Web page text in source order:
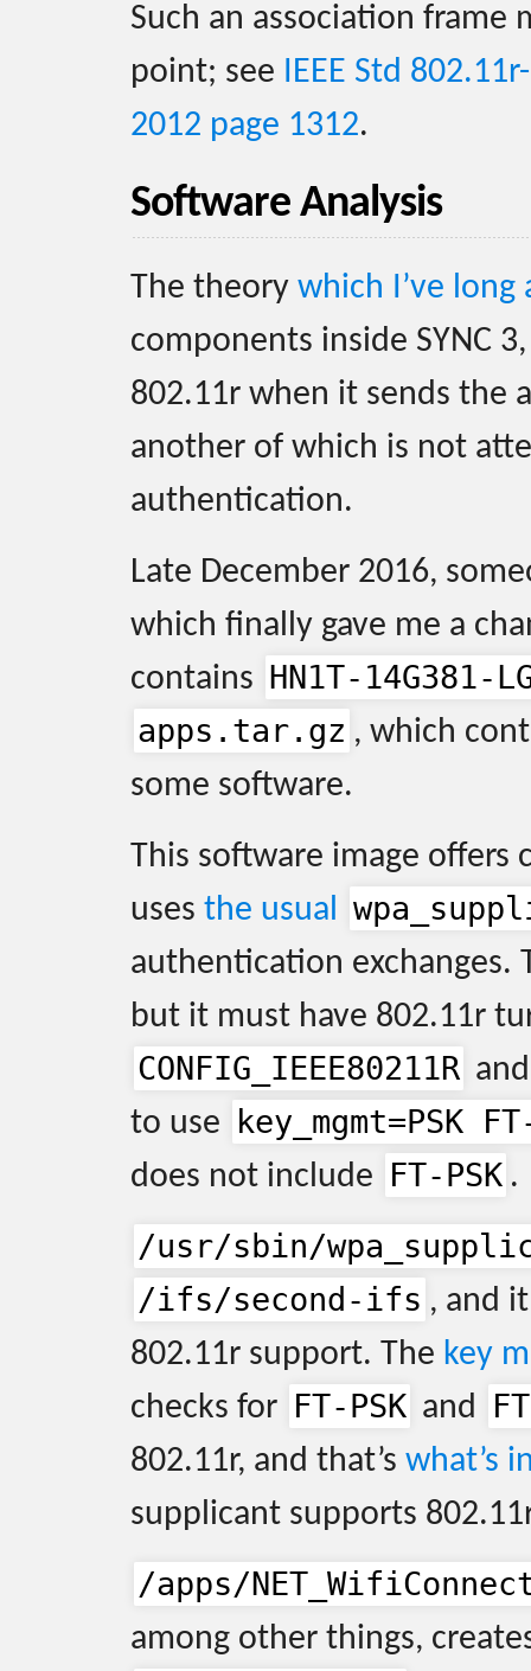
Such an association frame
point; see IEEE Std
2012 page 1312.
Software Analysis
The theory which I’ve long
components inside SYNC
802.11r when it sends the
another of which is not
authentication.
Late December 2016,
which finally gave me a
contains HN1T-14G381-
apps.tar.gz , which
some software.
This software image offers
uses the usual
authentication exchanges.
but it must have 802.11r
CONFIG_IEEE80211R
to use
key_mgmt=PSK
does not include FT-PSK .
/usr/sbin/
/ifs/second-ifs , and
802.11r support. The key
checks for FT-PSK and
802.11r, and that’s what’s
supplicant supports
/apps/
among other things,